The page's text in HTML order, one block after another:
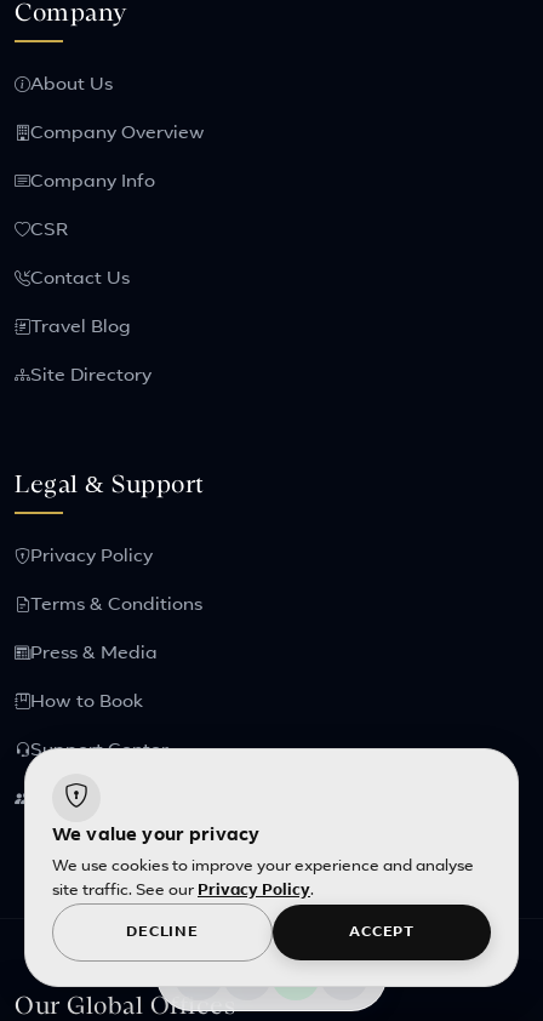
Company
About Us
Company Overview
Company Info
CSR
Contact Us
Travel Blog
Site Directory
Legal & Support
Privacy Policy
Terms & Conditions
Press & Media
How to Book
Support Center
Partnership
Our Global Offices
We value your privacy
We use cookies to improve your experience and analyse
site traffic. See our Privacy Policy.
DECLINE ACCEPT